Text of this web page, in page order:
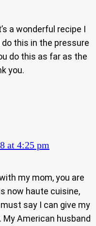
a wonderful recipe I
do this in the pressure
do this as far as the
you.
at 4:25 pm
my mom, you are
now haute cuisine,
say I can give my
My American husband